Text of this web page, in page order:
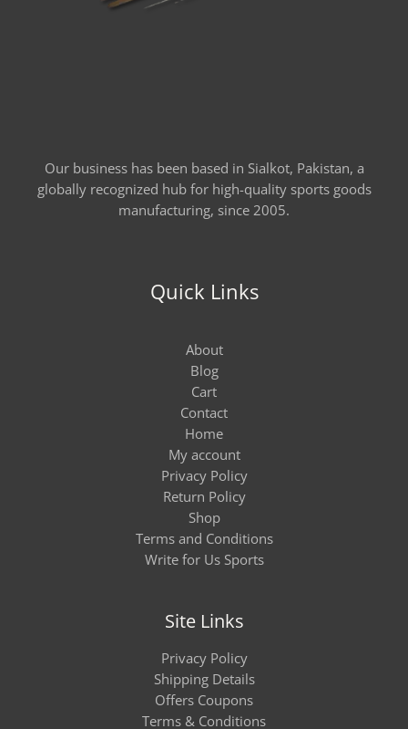
Our business has been based in Sialkot, Pakistan, a
globally recognized hub for high-quality sports goods
manufacturing, since 2005.
Quick Links
About
Blog
Cart
Contact
Home
My account
Privacy Policy
Return Policy
Shop
Terms and Conditions
Write for Us Sports
Site Links
Privacy Policy
Shipping Details
Offers Coupons
Terms & Conditions